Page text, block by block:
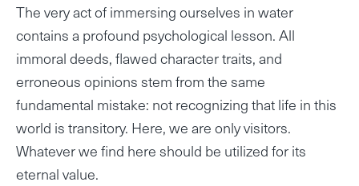
The very act of immersing ourselves in water
contains a profound psychological lesson. All
immoral deeds, flawed character traits, and
erroneous opinions stem from the same
fundamental mistake: not recognizing that life in this
world is transitory. Here, we are only visitors.
Whatever we find here should be utilized for its
eternal value.